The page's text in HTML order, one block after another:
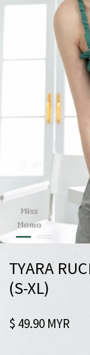
TYARA
(S-XL)
$ 49.90 MYR